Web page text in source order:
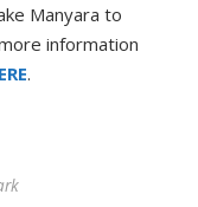
Manyara to
information
E.